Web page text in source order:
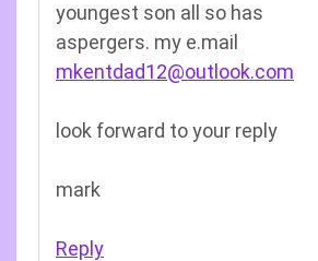
youngest son all so has
aspergers. my e.mail
mkentdad12@outlook.com
look forward to your reply
mark
Reply